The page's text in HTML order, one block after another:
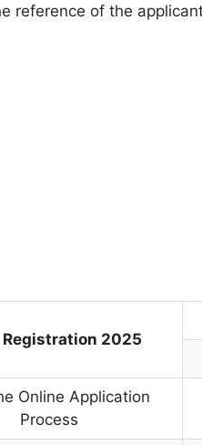
reference of the
Registration 2025
Online Application
Process